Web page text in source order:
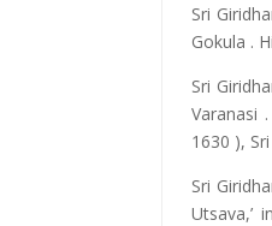
Sri
Gokula .
Sri
Varanasi
1630 ),
Sri
Utsava,’